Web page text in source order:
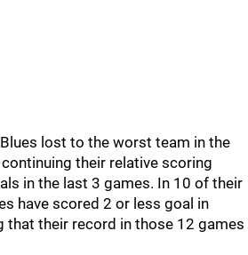
lost to the worst team in the
their relative scoring
in the last 3 games. In 10 of their
have scored 2 or less goal in
that their record in those 12 games